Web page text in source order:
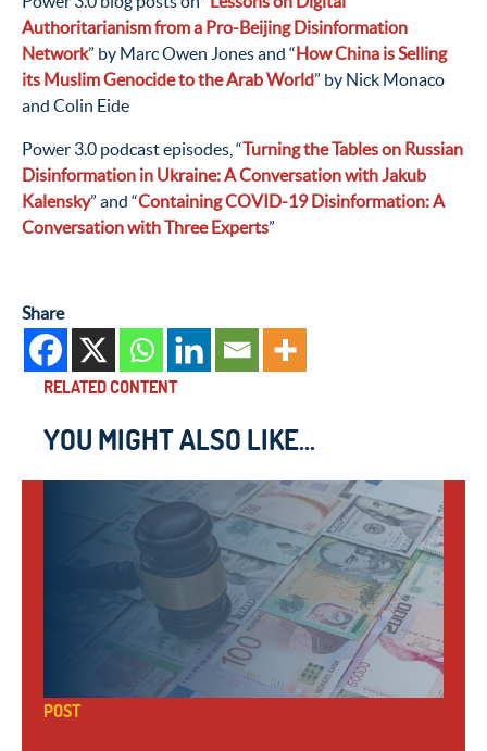
Authoritarianism from a Pro-Beijing Disinformation
Network” by Marc Owen Jones and “ How China is Selling
its Muslim Genocide to the Arab World” by Nick Monaco
and Colin Eide
Power 3.0 podcast episodes, “Turning the Tables on Russian
Disinformation in Ukraine: A Conversation with Jakub
Kalensky” and “Containing COVID-19 Disinformation: A
Conversation with Three Experts”
Share
RELATED CONTENT
YOU MIGHT ALSO LIKE...
POST